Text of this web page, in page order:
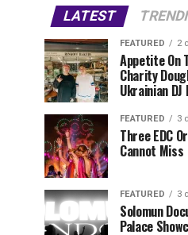
LATEST
FEATURED 2
Appetite On
Charity
Ukrainian
FEATURED 3
Three EDC
Cannot Miss
FEATURED 3
Solomun
Palace